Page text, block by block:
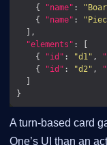
    {
"name" :
    {
"name" :
"elements"
    {
"id" : "d1" ,
    {
"id" : "d2" ,
A turn-based card
One’s UI than an